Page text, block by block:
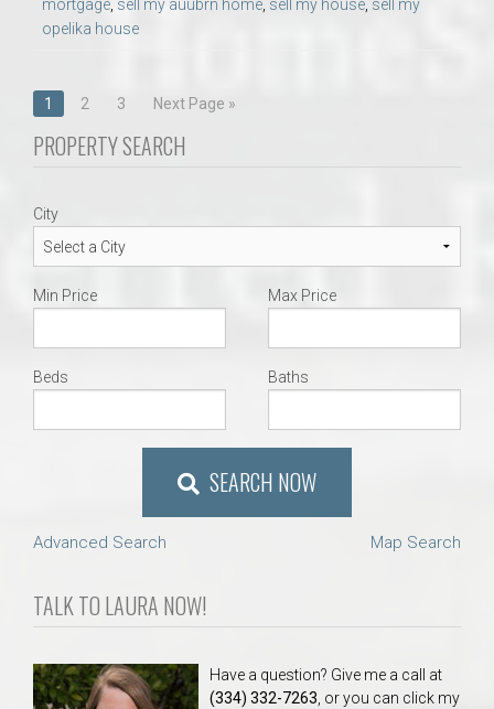
mortgage sell my auubrn home sell my house sell my
opelika house
Posts
navigation
1 2 3 Next Page »
PROPERTY SEARCH
City
Min Price Max Price
Beds Baths
SEARCH NOW
Advanced Search Map Search
TALK TO LAURA NOW!
Have a question? Give me a call at
(334) 332-7263, or you can click my